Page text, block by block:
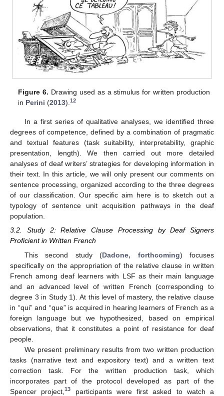
Figure 6. Drawing used as a stimulus for written production
in Perini (2013).12
In a first series of qualitative analyses, we identified three
degrees of competence, defined by a combination of pragmatic
and textual features (task suitability, interpretability, graphic
presentation, length). We then carried out more detailed
analyses of deaf writers’ strategies for developing information in
their text. In this article, we will only present our comments on
sentence processing, organized according to the three degrees
of our classification. Our specific aim here is to sketch out a
typology of sentence unit acquisition pathways in the deaf
population.
3.2. Study 2: Relative Clause Processing by Deaf Signers
Proficient in Written French
This second study (Dadone, forthcoming) focuses
specifically on the appropriation of the relative clause in written
French among deaf learners with LSF as their main language
and an advanced level of written French (corresponding to
degree 3 in Study 1). At this level of mastery, the relative clause
in “qui” and “que” is acquired in hearing learners of French as a
foreign language but we hypothesized, based on empirical
observations, that it constitutes a point of resistance for deaf
people.
We present preliminary results from two written production
tasks (narrative text and expository text) and a written text
correction task. For the written production task, which
incorporates part of the protocol developed as part of the
Spencer project,13
participants were first asked to watch a